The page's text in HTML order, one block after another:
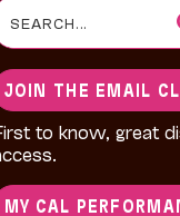
for:
JOIN THE EMAIL
to know, great
MY CAL